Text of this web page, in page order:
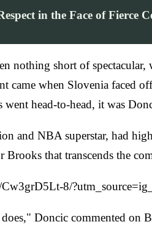
in the Face of Fierce
nothing short of
came when Slovenia faced
head-to-head, it was
and NBA superstar, had
Brooks that transcends the
Cw3grD5Lt-8/
Doncic commented